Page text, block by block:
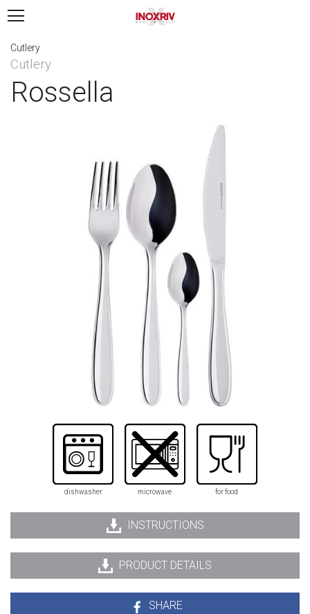
Cutlery
Cutlery
Rossella
dishwasher microwave for food
INSTRUCTIONS
PRODUCT DETAILS
SHARE